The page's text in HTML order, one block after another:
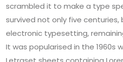
scrambled it to make a type
survived not only five
electronic typesetting,
It was popularised in the 1960s